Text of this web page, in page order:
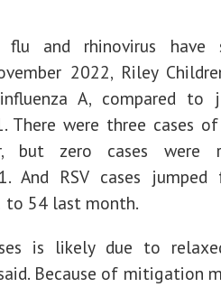
flu and rhinovirus have
2022, Riley
A, compared
There were three cases
but zero cases were
And RSV cases
to 54 last month.
is likely due to
Because of mitigation